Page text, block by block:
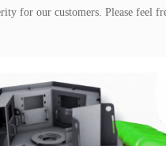
for our customers. Please feel